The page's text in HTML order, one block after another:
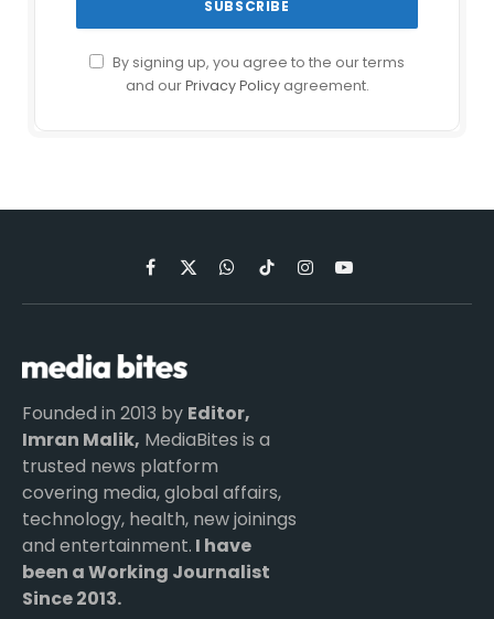
By signing up, you agree to the our terms
and ourPrivacy Policyagreement.
Facebook
X
(Twitter)
WhatsApp
TikTokInstagramYouTube
Founded in 2013 by Editor,
Imran Malik, MediaBites is a
trusted news platform
covering media, global affairs,
technology, health, new joinings
and entertainment. I have
been a Working Journalist
Since 2013.